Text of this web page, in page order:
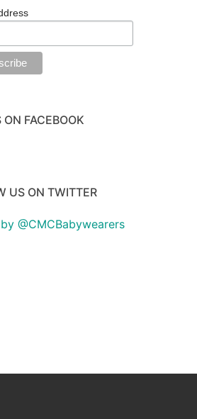
ON FACEBOOK
US ON TWITTER
@CMCBabywearers